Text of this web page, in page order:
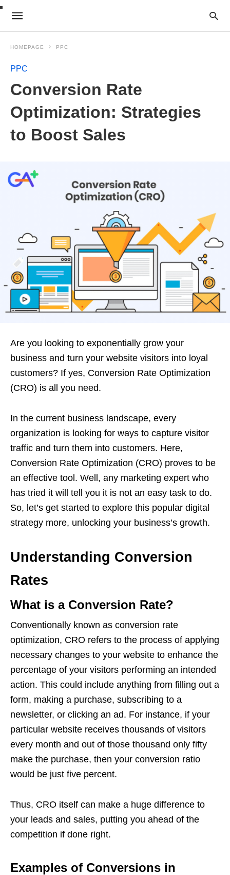
HOMEPAGE PPC
PPC
Conversion Rate
Optimization: Strategies
to Boost Sales
Are you looking to exponentially grow your
business and turn your website visitors into loyal
customers? If yes, Conversion Rate Optimization
(CRO) is all you need.
In the current business landscape, every
organization is looking for ways to capture visitor
traffic and turn them into customers. Here,
Conversion Rate Optimization (CRO) proves to be
an effective tool. Well, any marketing expert who
has tried it will tell you it is not an easy task to do.
So, let’s get started to explore this popular digital
strategy more, unlocking your business’s growth.
Understanding Conversion
Rates
What is a Conversion Rate?
Conventionally known as conversion rate
optimization, CRO refers to the process of applying
necessary changes to your website to enhance the
percentage of your visitors performing an intended
action. This could include anything from filling out a
form, making a purchase, subscribing to a
newsletter, or clicking an ad. For instance, if your
particular website receives thousands of visitors
every month and out of those thousand only fifty
make the purchase, then your conversion ratio
would be just five percent.
Thus, CRO itself can make a huge difference to
your leads and sales, putting you ahead of the
competition if done right.
Examples of Conversions in